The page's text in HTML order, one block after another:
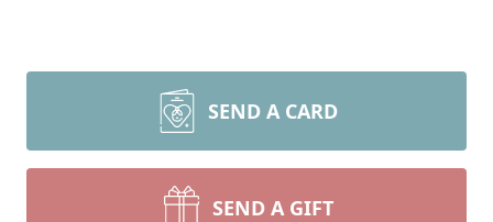
SEND A CARD
SEND A GIFT